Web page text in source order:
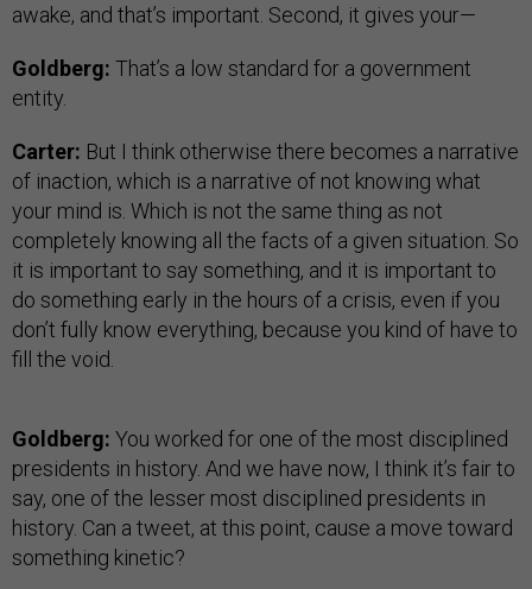
awake, and that’s important. Second, it gives your—
Goldberg: That’s a low standard for a government
entity.
Carter: But I think otherwise there becomes a narrative
of inaction, which is a narrative of not knowing what
your mind is. Which is not the same thing as not
completely knowing all the facts of a given situation. So
it is important to say something, and it is important to
do something early in the hours of a crisis, even if you
don’t fully know everything, because you kind of have to
fill the void.
Goldberg: You worked for one of the most disciplined
presidents in history. And we have now, I think it’s fair to
say, one of the lesser most disciplined presidents in
history. Can a tweet, at this point, cause a move toward
something kinetic?